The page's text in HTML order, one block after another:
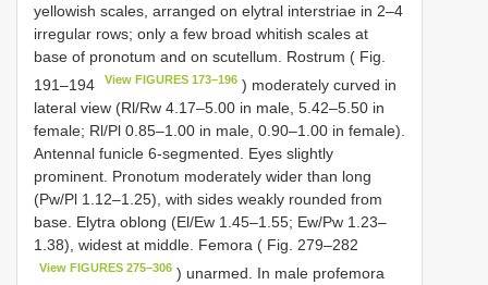
yellowish scales, arranged on elytral interstriae in 2–4
irregular rows; only a few broad whitish scales at
base of pronotum and on scutellum. Rostrum ( Fig.
191–194
View FIGURES 173–196 ) moderately curved in
lateral view (Rl/Rw 4.17–5.00 in male, 5.42–5.50 in
female; Rl/Pl 0.85–1.00 in male, 0.90–1.00 in female).
Antennal funicle 6-segmented. Eyes slightly
prominent. Pronotum moderately wider than long
(Pw/Pl 1.12–1.25), with sides weakly rounded from
base. Elytra oblong (El/Ew 1.45–1.55; Ew/Pw 1.23–
1.38), widest at middle. Femora ( Fig. 279–282
View FIGURES 275–306 ) unarmed. In male profemora